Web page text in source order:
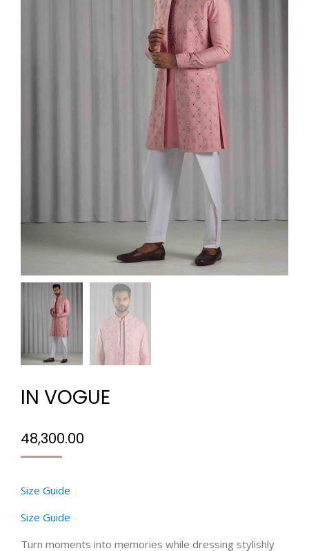
IN VOGUE
48,300.00
Size Guide
Size Guide
Turn moments into memories while dressing stylishly